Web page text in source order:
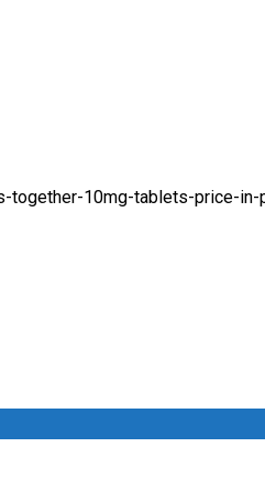
together-10mg-tablets-price-